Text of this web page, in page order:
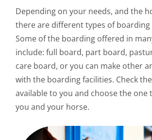
Depending on your needs, and the
there are different types of boarding
Some of the boarding offered in
include: full board, part board,
care board, or you can make other
with the boarding facilities. Check
available to you and choose the one
you and your horse.